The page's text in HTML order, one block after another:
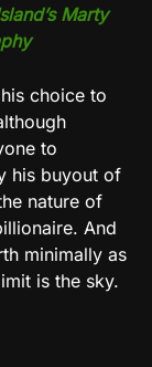
Marty
choice to
to
his buyout of
nature of
And
minimally as
is the sky.